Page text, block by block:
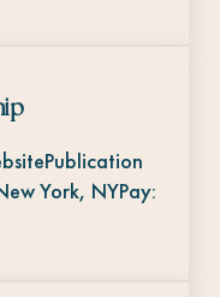
York, NYPay: